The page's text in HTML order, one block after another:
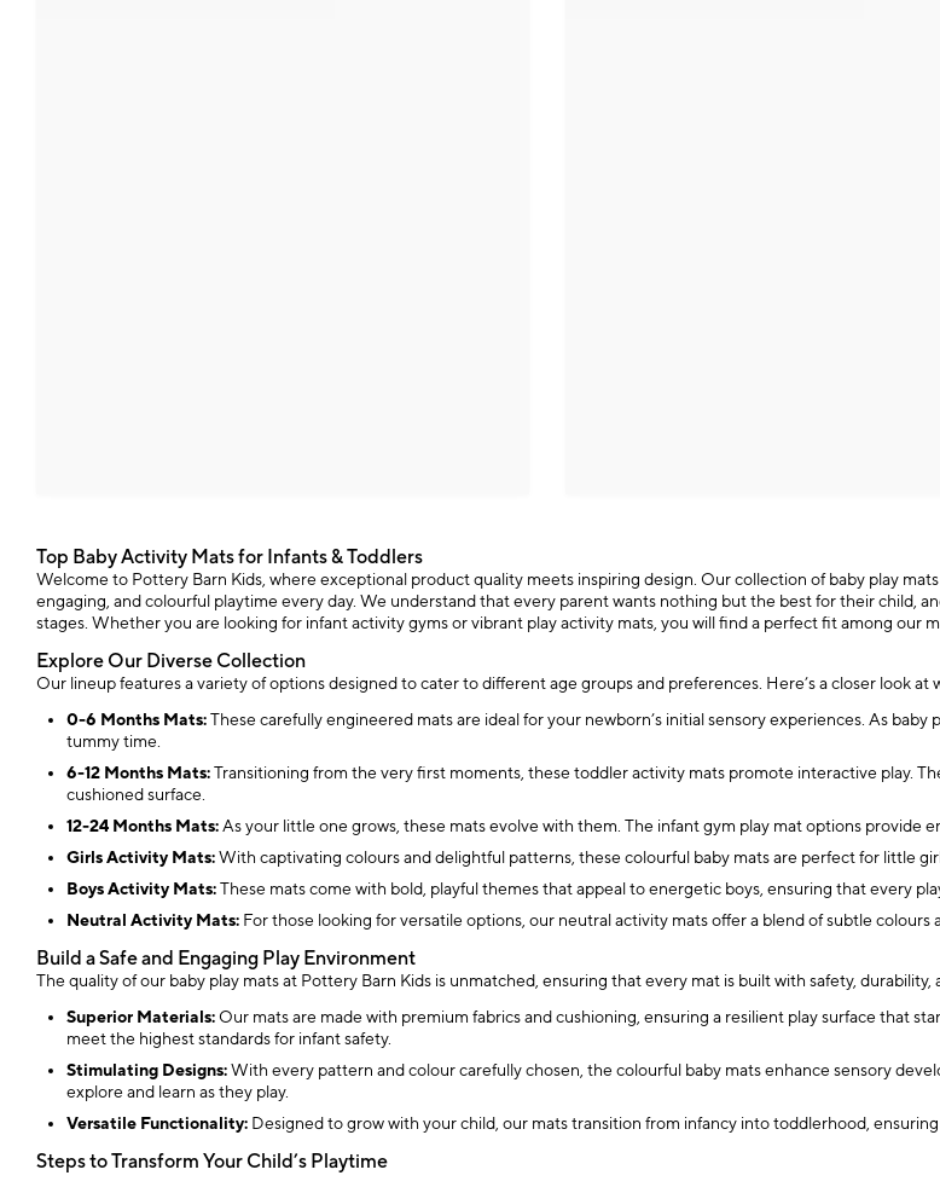
Top Baby Activity Mats for Infants & Toddlers
Welcome to Pottery Barn Kids, where exceptional product quality meets inspiring design. Our collection of baby play
engaging, and colourful playtime every day. We understand that every parent wants nothing but the best for their child,
stages. Whether you are looking for infant activity gyms or vibrant play activity mats, you will find a perfect fit among our
Explore Our Diverse Collection
Our lineup features a variety of options designed to cater to different age groups and preferences. Here’s a closer look at
0-6 Months Mats:These carefully engineered mats are ideal for your newborn’s initial sensory experiences. As
tummy time.
6-12 Months Mats:Transitioning from the very first moments, these toddler activity mats promote interactive play.
cushioned surface.
12-24 Months Mats:As your little one grows, these mats evolve with them. The infant gym play mat options provide
Girls Activity Mats:With captivating colours and delightful patterns, these colourful baby mats are perfect for little
Boys Activity Mats:These mats come with bold, playful themes that appeal to energetic boys, ensuring that every
Neutral Activity Mats: For those looking for versatile options, our neutral activity mats offer a blend of subtle
Build a Safe and Engaging Play Environment
The quality of our baby play mats at Pottery Barn Kids is unmatched, ensuring that every mat is built with safety,
Superior Materials: Our mats are made with premium fabrics and cushioning, ensuring a resilient play surface that
meet the highest standards for infant safety.
Stimulating Designs:With every pattern and colour carefully chosen, the colourful baby mats enhance sensory
explore and learn as they play.
Versatile Functionality: Designed to grow with your child, our mats transition from infancy into toddlerhood,
Steps to Transform Your Child’s Playtime